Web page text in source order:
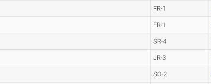
FR-1
FR-1
SR-4
JR-3
SO-2